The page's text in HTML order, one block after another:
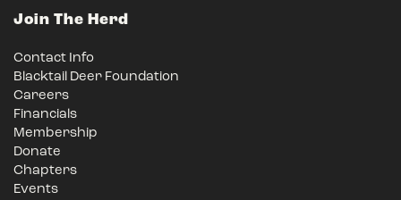
Join The Herd
Contact Info
Blacktail Deer Foundation
Careers
Financials
Membership
Donate
Chapters
Events